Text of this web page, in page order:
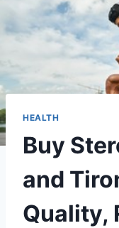
HEALTH
Buy
and
Quality,